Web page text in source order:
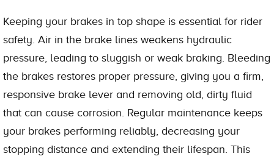
Keeping your brakes in top shape is essential for rider
safety. Air in the brake lines weakens hydraulic
pressure, leading to sluggish or weak braking. Bleeding
the brakes restores proper pressure, giving you a firm,
responsive brake lever and removing old, dirty fluid
that can cause corrosion. Regular maintenance keeps
your brakes performing reliably, decreasing your
stopping distance and extending their lifespan. This